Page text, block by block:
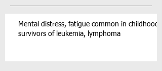
Mental distress, fatigue common in childhood
survivors of leukemia, lymphoma